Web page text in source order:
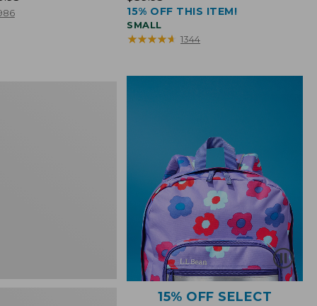
$39.95
15% OFF THIS ITEM!
SMALL
★★★★★
★★★★★ 1344
15% OFF SELECT